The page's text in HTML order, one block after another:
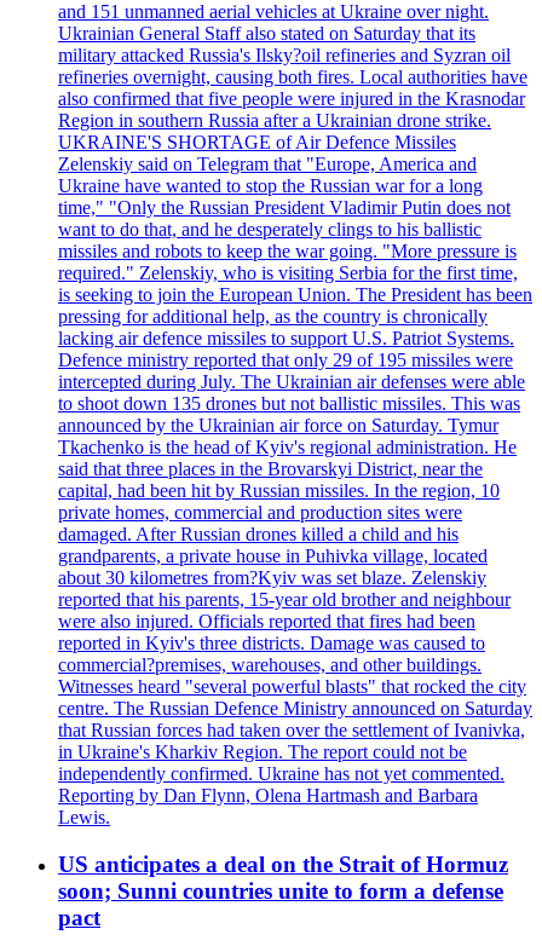
and 151 unmanned aerial vehicles at Ukraine over night.
Ukrainian General Staff also stated on Saturday that its
military attacked Russia's Ilsky?oil refineries and Syzran oil
refineries overnight, causing both fires. Local authorities have
also confirmed that five people were injured in the Krasnodar
Region in southern Russia after a Ukrainian drone strike.
UKRAINE'S SHORTAGE of Air Defence Missiles
Zelenskiy said on Telegram that "Europe, America and
Ukraine have wanted to stop the Russian war for a long
time," "Only the Russian President Vladimir Putin does not
want to do that, and he desperately clings to his ballistic
missiles and robots to keep the war going. "More pressure is
required." Zelenskiy, who is visiting Serbia for the first time,
is seeking to join the European Union. The President has been
pressing for additional help, as the country is chronically
lacking air defence missiles to support U.S. Patriot Systems.
Defence ministry reported that only 29 of 195 missiles were
intercepted during July. The Ukrainian air defenses were able
to shoot down 135 drones but not ballistic missiles. This was
announced by the Ukrainian air force on Saturday. Tymur
Tkachenko is the head of Kyiv's regional administration. He
said that three places in the Brovarskyi District, near the
capital, had been hit by Russian missiles. In the region, 10
private homes, commercial and production sites were
damaged. After Russian drones killed a child and his
grandparents, a private house in Puhivka village, located
about 30 kilometres from?Kyiv was set blaze. Zelenskiy
reported that his parents, 15-year old brother and neighbour
were also injured. Officials reported that fires had been
reported in Kyiv's three districts. Damage was caused to
commercial?premises, warehouses, and other buildings.
Witnesses heard "several powerful blasts" that rocked the city
centre. The Russian Defence Ministry announced on Saturday
that Russian forces had taken over the settlement of Ivanivka,
in Ukraine's Kharkiv Region. The report could not be
independently confirmed. Ukraine has not yet commented.
Reporting by Dan Flynn, Olena Hartmash and Barbara
Lewis.
US anticipates a deal on the Strait of Hormuz
soon; Sunni countries unite to form a defense
pact